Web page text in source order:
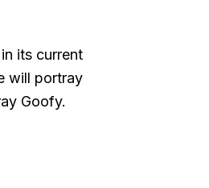
its current
will portray
Goofy.